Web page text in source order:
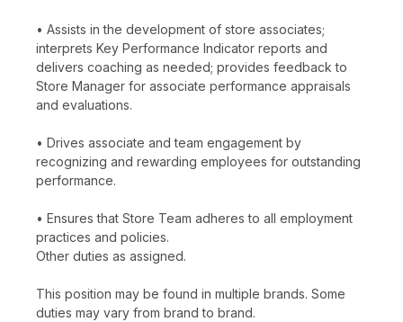
• Assists in the development of store associates;
interprets Key Performance Indicator reports and
delivers coaching as needed; provides feedback to
Store Manager for associate performance appraisals
and evaluations.
• Drives associate and team engagement by
recognizing and rewarding employees for outstanding
performance.
• Ensures that Store Team adheres to all employment
practices and policies.
Other duties as assigned.
This position may be found in multiple brands. Some
duties may vary from brand to brand.